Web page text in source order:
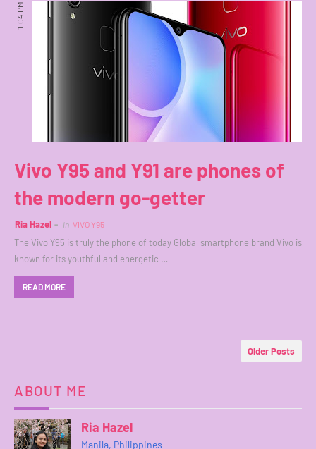
1:04 PM
Vivo Y95 and Y91 are phones of
the modern go-getter
Ria Hazel in VIVO Y95
The Vivo Y95 is truly the phone of today Global smartphone brand Vivo is
known for its youthful and energetic …
READ MORE
Older Posts
ABOUT ME
Ria Hazel
Manila, Philippines